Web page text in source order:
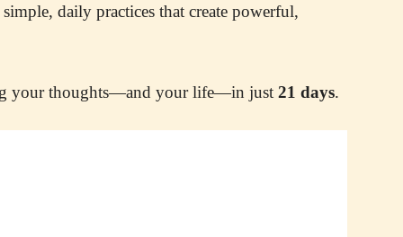
daily practices that create powerful,
your thoughts—and your life—in just 21 days.